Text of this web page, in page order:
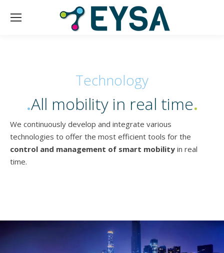
Technology
.All mobility in real time.
We continuously develop and integrate various
technologies to offer the most efficient tools for the
control and management of smart mobility in real
time.